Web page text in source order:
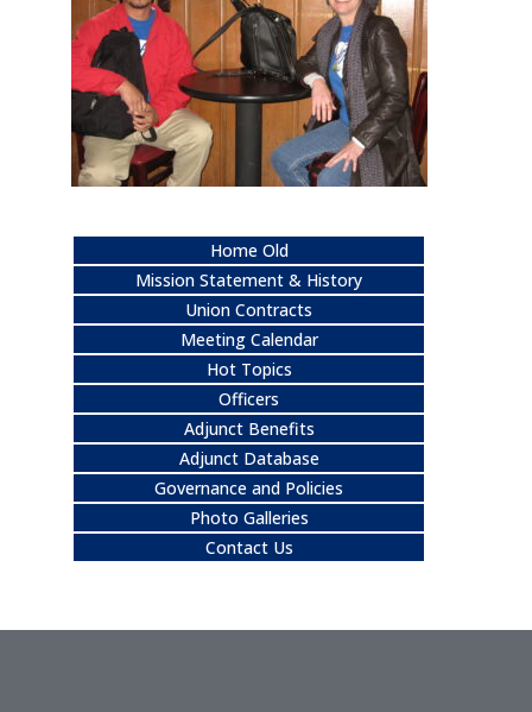
Home Old
Mission Statement & History
Union Contracts
Meeting Calendar
Hot Topics
Officers
Adjunct Benefits
Adjunct Database
Governance and Policies
Photo Galleries
Contact Us